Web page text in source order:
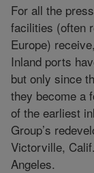
For all the
facilities (often
Europe)
Inland ports
but only since
they become a
of the earliest
Group’s
Victorville,
Angeles.